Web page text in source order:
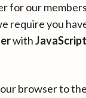
for our
require you
withJavaScript
browser to